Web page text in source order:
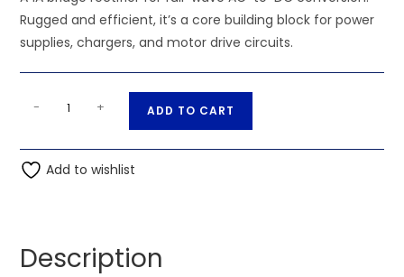
Rugged and efficient, it’s a core building block for power
supplies, chargers, and motor drive circuits.
SMD
Diode
Diode
- + ADD TO CART
t
Add to wishlist
Description